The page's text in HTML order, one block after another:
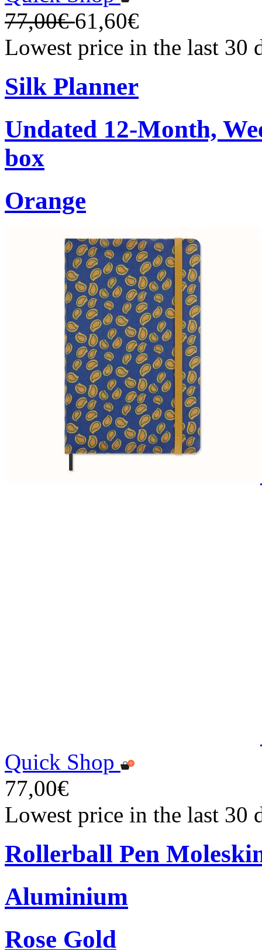
77,00€61,60€
Lowest price in the last 30
Silk Planner
Undated 12-Month,
box
Orange
Quick Shop
77,00€
Lowest price in the last 30
Rollerball Pen
Aluminium
Rose Gold